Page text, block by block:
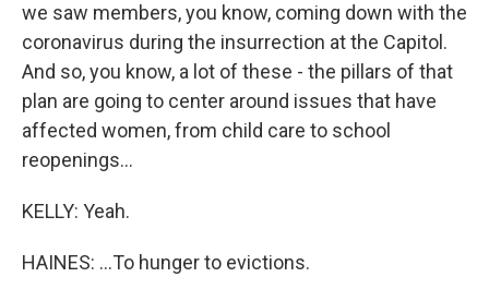
we saw members, you know, coming down with the
coronavirus during the insurrection at the Capitol.
And so, you know, a lot of these - the pillars of that
plan are going to center around issues that have
affected women, from child care to school
reopenings...
KELLY: Yeah.
HAINES: ...To hunger to evictions.